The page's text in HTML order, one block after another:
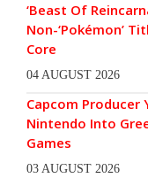
‘Beast Of
Non-‘Pokémon’
Core
04 AUGUST 2026
Capcom Producer
Nintendo Into
Games
03 AUGUST 2026